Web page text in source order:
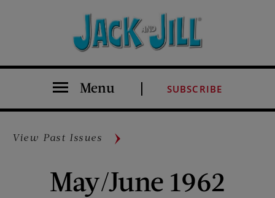
Menu SUBSCRIBE
View Past Issues
May/June 1962